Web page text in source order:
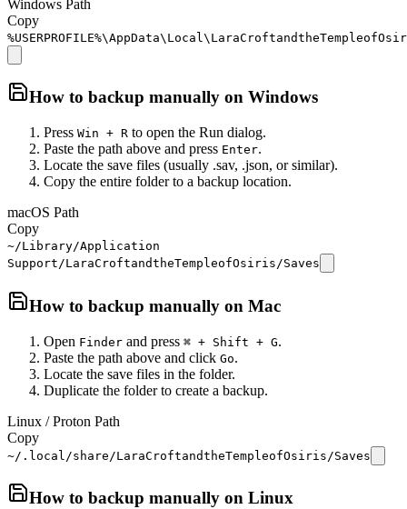
Windows Path
Copy
How to backup manually on Windows
Press Win + R to open the Run dialog.
Paste the path above and press Enter.
Locate the save files (usually .sav, .json, or similar).
Copy the entire folder to a backup location.
macOS Path
Copy
~/Library/Application
Support/LaraCroftandtheTempleofOsiris/Saves
How to backup manually on Mac
Open Finder and press ⌘ + Shift + G.
Paste the path above and click Go.
Locate the save files in the folder.
Duplicate the folder to create a backup.
Linux / Proton Path
Copy
~/.local/share/LaraCroftandtheTempleofOsiris/Saves
How to backup manually on Linux